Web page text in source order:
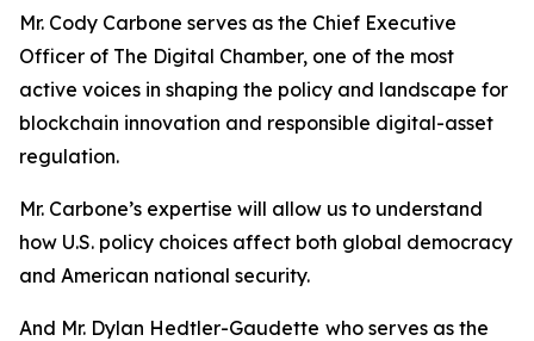
Mr. Cody Carbone serves as the Chief Executive
Officer of The Digital Chamber, one of the most
active voices in shaping the policy and landscape for
blockchain innovation and responsible digital-asset
regulation.
Mr. Carbone’s expertise will allow us to understand
how U.S. policy choices affect both global democracy
and American national security.
And Mr. Dylan Hedtler-Gaudette who serves as the